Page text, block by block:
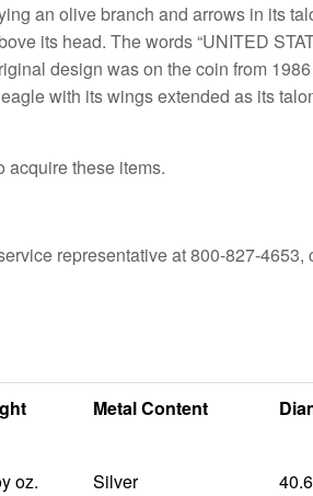
an olive branch and arrows in its
its head. The words “UNITED
design was on the coin from
with its wings extended as its
acquire these items.
representative at 800-827-4653,
Metal Content
oz. Silver